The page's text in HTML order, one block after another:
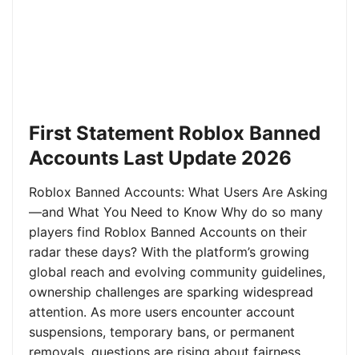
First Statement Roblox Banned
Accounts Last Update 2026
Roblox Banned Accounts: What Users Are Asking
—and What You Need to Know Why do so many
players find Roblox Banned Accounts on their
radar these days? With the platform’s growing
global reach and evolving community guidelines,
ownership challenges are sparking widespread
attention. As more users encounter account
suspensions, temporary bans, or permanent